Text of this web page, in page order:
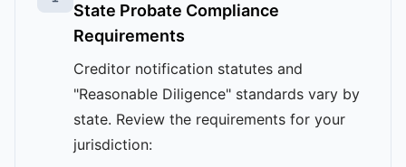
State Probate Compliance
Requirements
Creditor notification statutes and
"Reasonable Diligence" standards vary by
state. Review the requirements for your
jurisdiction: